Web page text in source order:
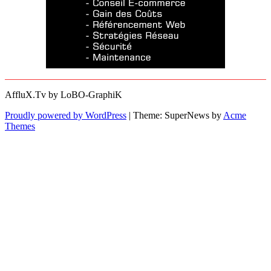
AffluX.Tv by LoBO-GraphiK
Proudly powered by WordPress | Theme: SuperNews by Acme
Themes